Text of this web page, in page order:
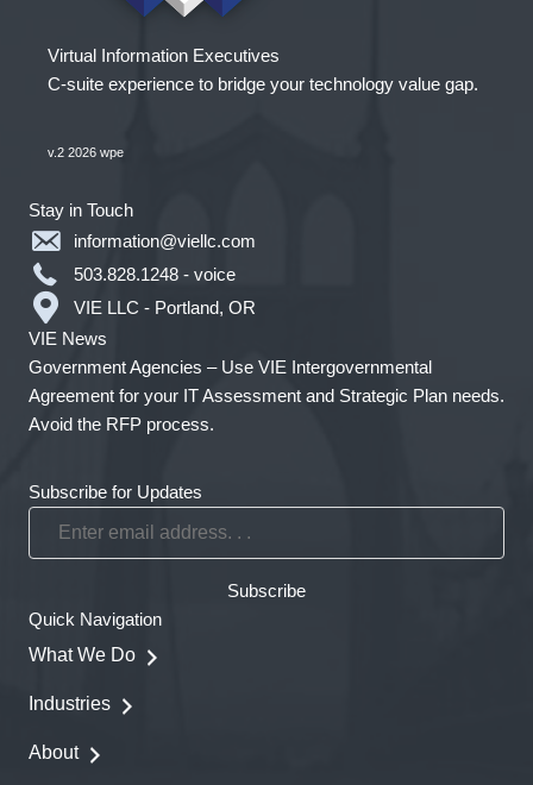
Virtual Information Executives
C-suite experience to bridge your technology value gap.
v.2 2026 wpe
Stay in Touch
information@viellc.com
503.828.1248 - voice
VIE LLC - Portland, OR
VIE News
Government Agencies – Use VIE Intergovernmental
Agreement for your IT Assessment and Strategic Plan needs.
Avoid the RFP process.
Subscribe for Updates
Subscribe
Quick Navigation
What We Do
Industries
About